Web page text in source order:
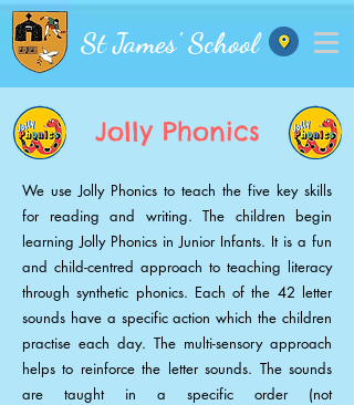
St James' School
Jolly Phonics
We use Jolly Phonics to teach the five key skills
for reading and writing. The children begin
learning Jolly Phonics in Junior Infants. It is a fun
and child-centred approach to teaching literacy
through synthetic phonics. Each of the 42 letter
sounds have a specific action which the children
practise each day. The multi-sensory approach
helps to reinforce the letter sounds. The sounds
are taught in a specific order (not